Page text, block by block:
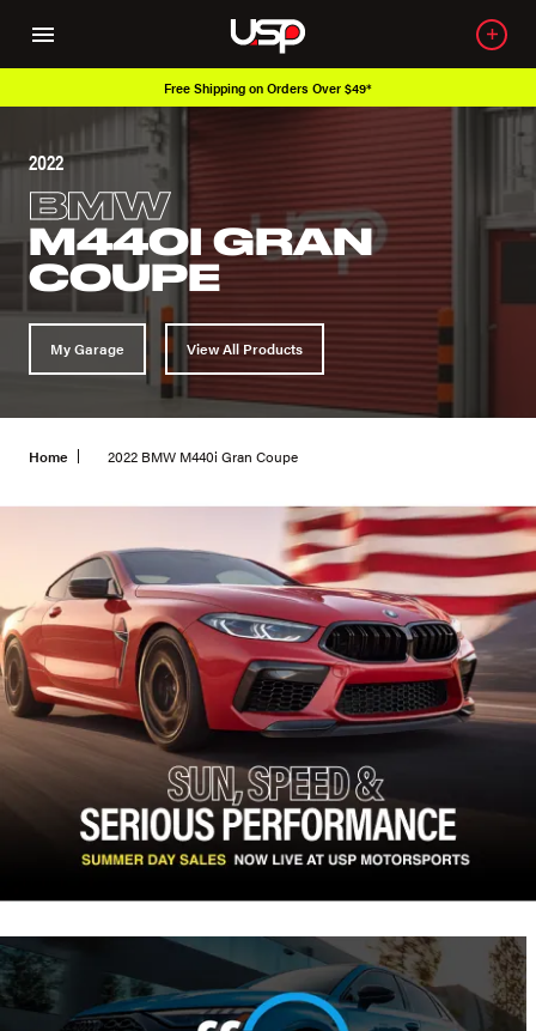
Free Shipping on Orders Over $49*
2022
BMW
M440I GRAN
COUPE
My Garage View All Products
Home 2022 BMW M440i Gran Coupe